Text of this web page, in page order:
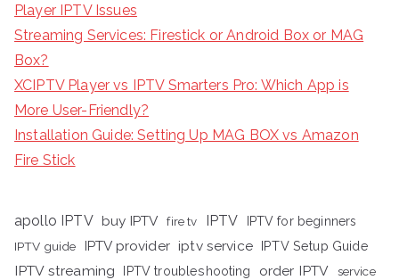
Player IPTV Issues
Streaming Services: Firestick or Android Box or MAG
Box?
XCIPTV Player vs IPTV Smarters Pro: Which App is
More User-Friendly?
Installation Guide: Setting Up MAG BOX vs Amazon
Fire Stick
apollo IPTV buy IPTV fire tv IPTV
IPTV for beginners
IPTV guide
IPTV provider iptv service IPTV Setup Guide
IPTV streaming IPTV troubleshooting order IPTV
service